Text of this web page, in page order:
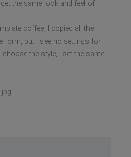
the same look and feel of
coffee, I copied all the
form, but I see no settings for
choose the style, I set the same